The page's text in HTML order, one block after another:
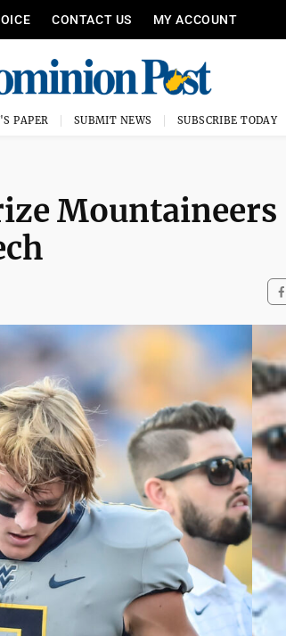
CONTACT US MY ACCOUNT
PAPER SUBMIT NEWS SUBSCRIBE TODAY
Mountaineers